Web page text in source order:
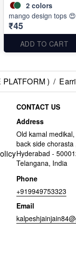
2 colors
mango design tops 😍
₹45
ADD TO CART
) /
CONTACT US
Address
Old kamal
back side chorasta
Hyderabad -
Telangana, India
Phone
+919949753323
Email